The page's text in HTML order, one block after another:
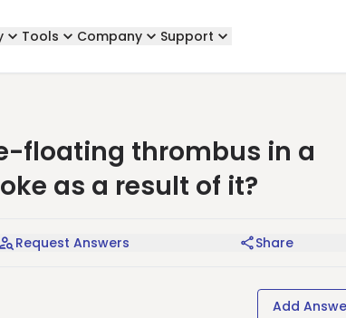
Tools Company Support
floating thrombus in a
as a result of it?
Request Answers Share
Add